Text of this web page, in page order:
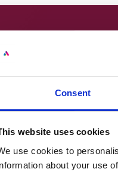
Consent
website uses cookies
use cookies to
about your use